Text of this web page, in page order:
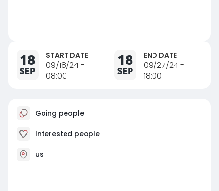
18
SEP
START DATE
09/18/24 -
08:00
18
SEP
END DATE
09/27/24 -
18:00
Going people
Interested people
us